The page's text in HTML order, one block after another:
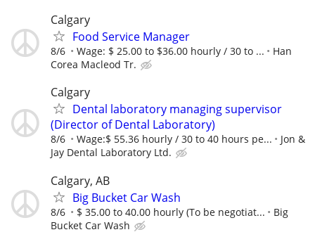
Calgary
Food Service Manager
8/6 Wage: $ 25.00 to $36.00 hourly / 30 to ...
Han
Corea Macleod Tr.
Calgary
Dental laboratory managing supervisor
(Director of Dental Laboratory)
8/6 Wage:$ 55.36 hourly / 30 to 40 hours pe...
Jon &
Jay Dental Laboratory Ltd.
Calgary, AB
Big Bucket Car Wash
8/6 $ 35.00 to 40.00 hourly (To be negotiat...
Big
Bucket Car Wash